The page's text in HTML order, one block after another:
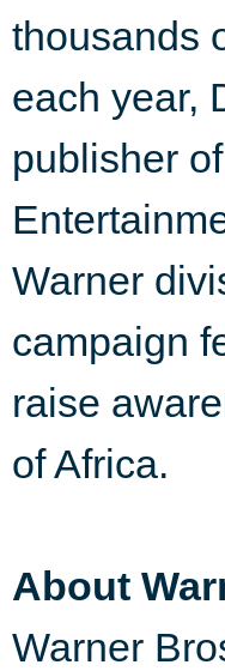
thousands
each year,
publisher
Warner
campaign
raise
of Africa.
About
Warner